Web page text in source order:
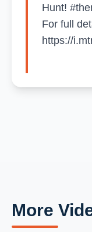
Hunt!
For full
https://
More